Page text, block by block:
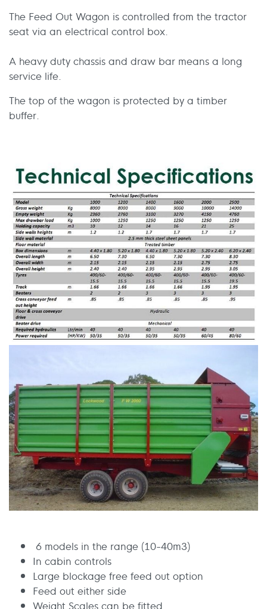
The Feed Out Wagon is controlled from the tractor
seat via an electrical control box.
A heavy duty chassis and draw bar means a long
service life.
The top of the wagon is protected by a timber
buffer.
6 models in the range (10-40m3)
In cabin controls
Large blockage free feed out option
Feed out either side
Weight Scales can be fitted